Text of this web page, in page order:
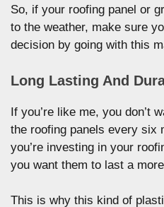
So, if your roofing panel or
to the weather, make sure
decision by going with this
Long Lasting And
If you’re like me, you don’t
the roofing panels every six
you’re investing in your
you want them to last a
This is why this kind of